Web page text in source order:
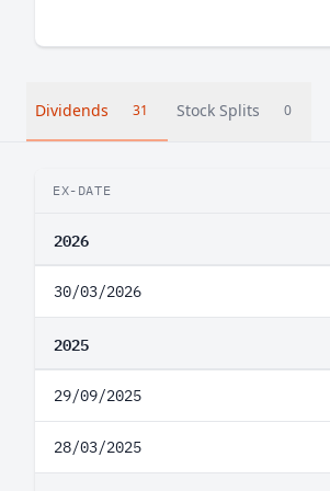
Dividends 31 Stock Splits 0
EX-DATE
2026
30/03/2026
2025
29/09/2025
28/03/2025